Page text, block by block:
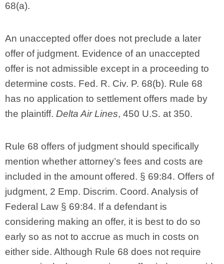
68(a).
An unaccepted offer does not preclude a later
offer of judgment. Evidence of an unaccepted
offer is not admissible except in a proceeding to
determine costs. Fed. R. Civ. P. 68(b). Rule 68
has no application to settlement offers made by
the plaintiff. Delta Air Lines, 450 U.S. at 350.
Rule 68 offers of judgment should specifically
mention whether attorney’s fees and costs are
included in the amount offered. § 69:84. Offers of
judgment, 2 Emp. Discrim. Coord. Analysis of
Federal Law § 69:84. If a defendant is
considering making an offer, it is best to do so
early so as not to accrue as much in costs on
either side. Although Rule 68 does not require